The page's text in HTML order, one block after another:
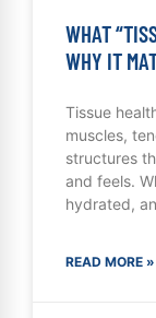
WHAT
WHY IT
Tissue
muscles,
structures
and feels.
hydrated,
READ MORE »